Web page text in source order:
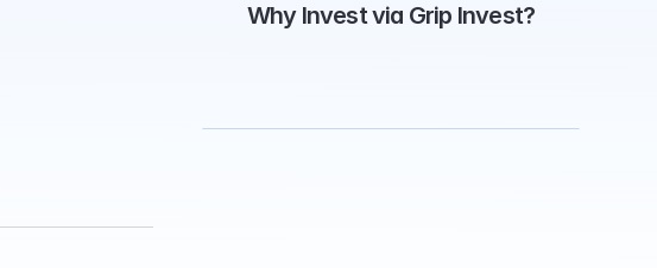
Why Invest via Grip Invest?